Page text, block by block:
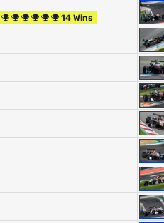
14 Wins